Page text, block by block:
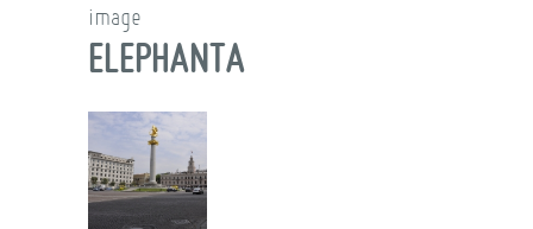
image
ELEPHANTA